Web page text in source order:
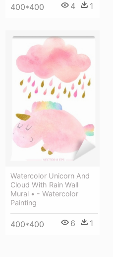
400*400 4 1
Watercolor Unicorn And
Cloud With Rain Wall
Mural • - Watercolor
Painting
400*400 6 1